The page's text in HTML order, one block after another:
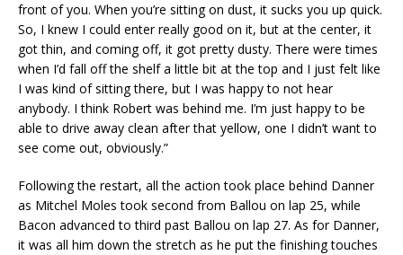
front of you. When you’re sitting on dust, it sucks you up quick.
So, I knew I could enter really good on it, but at the center, it
got thin, and coming off, it got pretty dusty. There were times
when I’d fall off the shelf a little bit at the top and I just felt like
I was kind of sitting there, but I was happy to not hear
anybody. I think Robert was behind me. I’m just happy to be
able to drive away clean after that yellow, one I didn’t want to
see come out, obviously.”
Following the restart, all the action took place behind Danner
as Mitchel Moles took second from Ballou on lap 25, while
Bacon advanced to third past Ballou on lap 27. As for Danner,
it was all him down the stretch as he put the finishing touches